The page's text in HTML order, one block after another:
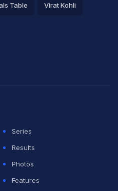
Table Virat Kohli
Series
Results
Photos
Features